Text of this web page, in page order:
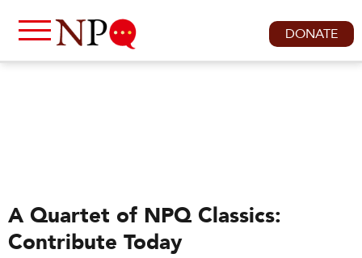
DONATE
A Quartet of NPQ Classics:
Contribute Today